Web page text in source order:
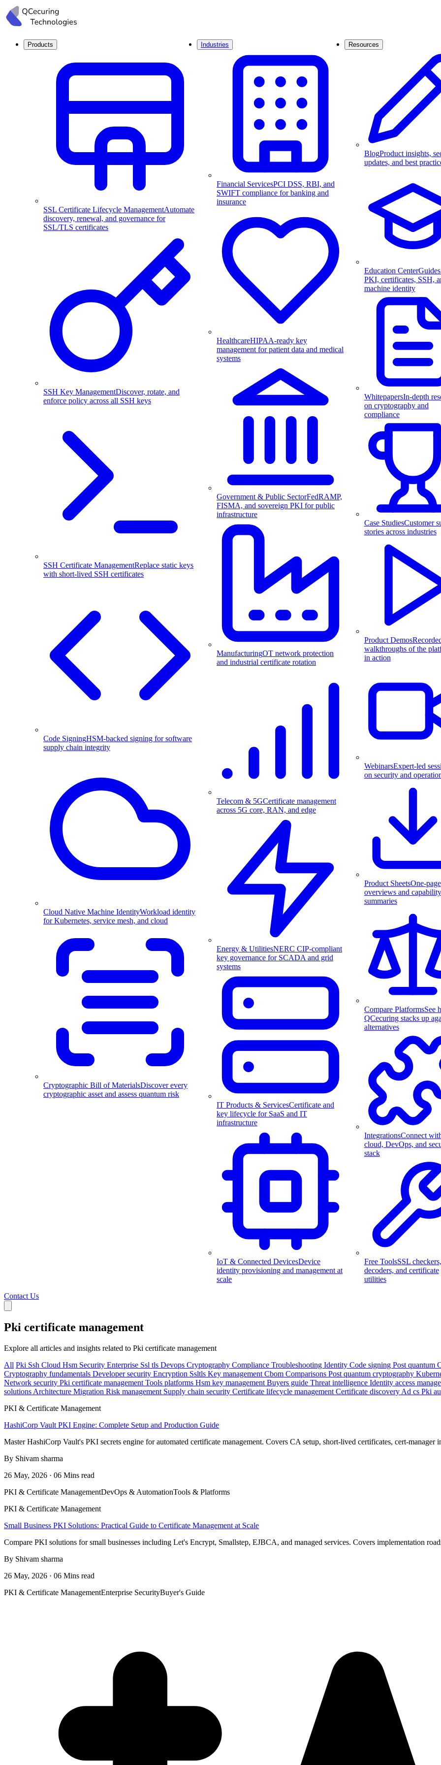
Products
SSL Certificate Lifecycle ManagementAutomate
discovery, renewal, and governance for
SSL/TLS certificates
SSH Key ManagementDiscover, rotate, and
enforce policy across all SSH keys
SSH Certificate ManagementReplace static keys
with short-lived SSH certificates
Code SigningHSM-backed signing for software
supply chain integrity
Cloud Native Machine IdentityWorkload identity
for Kubernetes, service mesh, and cloud
Cryptographic Bill of MaterialsDiscover every
cryptographic asset and assess quantum risk
Industries
Financial ServicesPCI DSS, RBI, and
SWIFT compliance for banking and
insurance
HealthcareHIPAA-ready key
management for patient data and medical
systems
Government & Public SectorFedRAMP,
FISMA, and sovereign PKI for public
infrastructure
ManufacturingOT network protection
and industrial certificate rotation
Telecom & 5GCertificate management
across 5G core, RAN, and edge
Energy & UtilitiesNERC CIP-compliant
key governance for SCADA and grid
systems
IT Products & ServicesCertificate and
key lifecycle for SaaS and IT
infrastructure
IoT & Connected DevicesDevice
identity provisioning and management at
scale
Resources
BlogProduct insights,
updates, and best
Education Center
PKI, certificates, SSH,
machine identity
WhitepapersIn-depth
on cryptography and
compliance
Case StudiesCustomer
stories across industries
Product Demos
walkthroughs of the
in action
WebinarsExpert-led
on security and
Product SheetsOne-page
overviews and capability
summaries
Compare PlatformsSee
QCecuring stacks up
alternatives
IntegrationsConnect
cloud, DevOps, and
stack
Free ToolsSSL checkers,
decoders, and certificate
utilities
Contact Us
Pki certificate management
Explore all articles and insights related to Pki certificate management
All Pki Ssh Cloud Hsm Security Enterprise Ssl tls Devops Cryptography Compliance Troubleshooting Identity Code signing Post quantum
Cryptography fundamentals Developer security Encryption Ssltls Key management Cbom Comparisons Post quantum cryptography
Network security Pki certificate management Tools platforms Hsm key management Buyers guide Threat intelligence Identity access
solutions Architecture Migration Risk management Supply chain security Certificate lifecycle management Certificate discovery Ad cs Pki
PKI & Certificate Management
HashiCorp Vault PKI Engine: Complete Setup and Production Guide
Master HashiCorp Vault's PKI secrets engine for automated certificate management. Covers CA setup, short-lived certificates, cert-manager
By Shivam sharma
26 May, 2026 · 06 Mins read
PKI & Certificate ManagementDevOps & AutomationTools & Platforms
PKI & Certificate Management
Small Business PKI Solutions: Practical Guide to Certificate Management at Scale
Compare PKI solutions for small businesses including Let's Encrypt, Smallstep, EJBCA, and managed services. Covers implementation
By Shivam sharma
26 May, 2026 · 06 Mins read
PKI & Certificate ManagementEnterprise SecurityBuyer's Guide